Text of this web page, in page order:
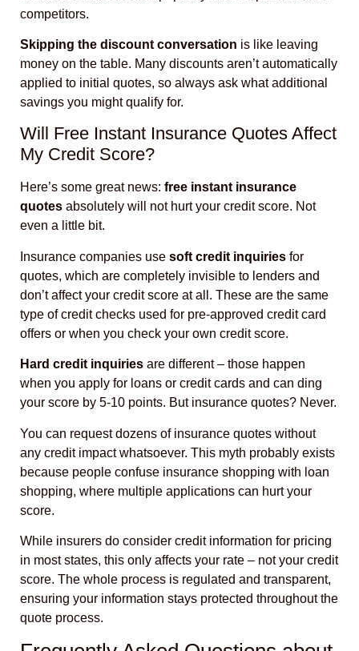
competitors.
Skipping the discount conversation is like leaving
money on the table. Many discounts aren’t automatically
applied to initial quotes, so always ask what additional
savings you might qualify for.
Will Free Instant Insurance Quotes Affect
My Credit Score?
Here’s some great news: free instant insurance
quotes absolutely will not hurt your credit score. Not
even a little bit.
Insurance companies use soft credit inquiries for
quotes, which are completely invisible to lenders and
don’t affect your credit score at all. These are the same
type of credit checks used for pre-approved credit card
offers or when you check your own credit score.
Hard credit inquiries are different – those happen
when you apply for loans or credit cards and can ding
your score by 5-10 points. But insurance quotes? Never.
You can request dozens of insurance quotes without
any credit impact whatsoever. This myth probably exists
because people confuse insurance shopping with loan
shopping, where multiple applications can hurt your
score.
While insurers do consider credit information for pricing
in most states, this only affects your rate – not your credit
score. The whole process is regulated and transparent,
ensuring your information stays protected throughout the
quote process.